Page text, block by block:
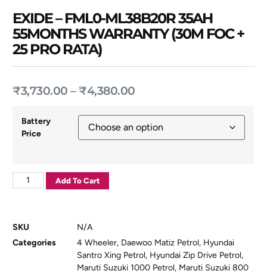
EXIDE – FML0-ML38B20R 35AH
55MONTHS WARRANTY (30M FOC +
25 PRO RATA)
₹3,730.00 –₹4,380.00
Battery
Price
Add To Cart
SKU
N/A
Categories
4 Wheeler, Daewoo Matiz Petrol, Hyundai
Santro Xing Petrol, Hyundai Zip Drive Petrol,
Maruti Suzuki 1000 Petrol, Maruti Suzuki 800